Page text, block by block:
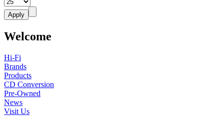
Welcome
Hi-Fi
Brands
Products
CD Conversion
Pre-Owned
News
Visit Us